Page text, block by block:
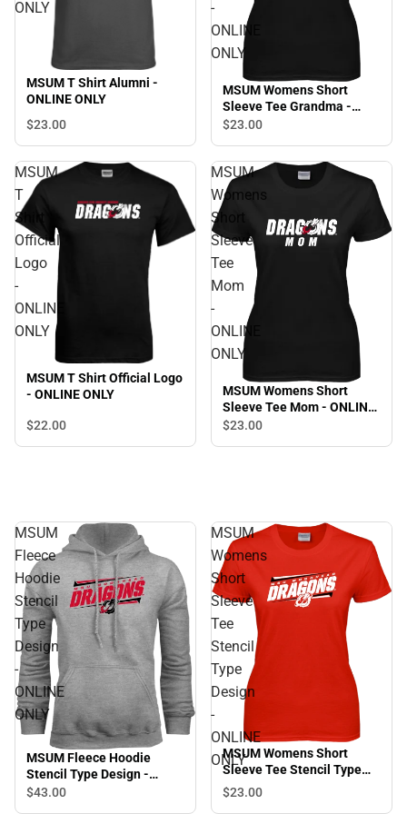
ONLY
MSUM T Shirt Alumni -
ONLINE ONLY
$23.00
-
ONLINE
ONLY
MSUM Womens Short
Sleeve Tee Grandma -
ONLINE ONLY
$23.00
MSUM
T
Shirt
Official
Logo
-
ONLINE
ONLY
MSUM T Shirt Official Logo
- ONLINE ONLY
$22.00
MSUM
Womens
Short
Sleeve
Tee
Mom
-
ONLINE
ONLY
MSUM Womens Short
Sleeve Tee Mom - ONLINE
ONLY
$23.00
MSUM
Fleece
Hoodie
Stencil
Type
Design
-
ONLINE
ONLY
MSUM Fleece Hoodie
Stencil Type Design -
ONLINE ONLY
$43.00
MSUM
Womens
Short
Sleeve
Tee
Stencil
Type
Design
-
ONLINE
ONLY
MSUM Womens Short
Sleeve Tee Stencil Type
Design - ONLINE ONLY
$23.00